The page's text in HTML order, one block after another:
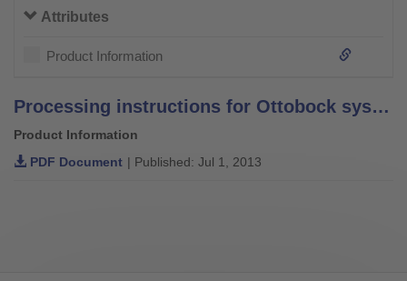
Attributes
Product Information
Processing instructions for Ottobock system bars and leg bars – stainless steel –
Product Information
PDF Document | Published: Jul 1, 2013